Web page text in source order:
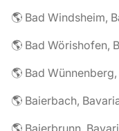
🌎 Bad Windsheim,
🌎 Bad Wörishofen,
🌎 Baierbach,
🌎 Baierbrunn,